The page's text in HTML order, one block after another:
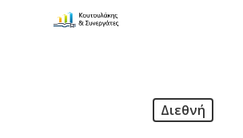
Διεθνή